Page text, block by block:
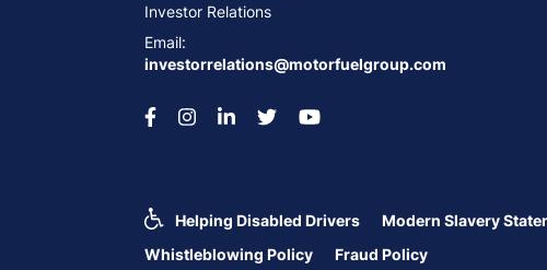
Investor Relations
Email:
investorrelations@motorfuelgroup.com
Helping Disabled Drivers Modern Slavery
Whistleblowing Policy
Fraud Policy